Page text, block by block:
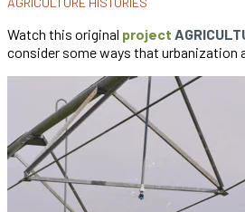
Watch this original project
consider some ways that urbanization